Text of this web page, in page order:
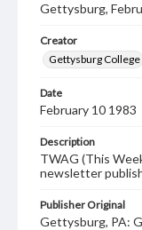
Gettysburg,
Creator
Gettysburg College
Date
February 10 1983
Description
TWAG (This
newsletter
Publisher Original
Gettysburg, PA: